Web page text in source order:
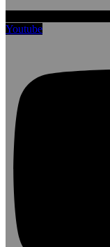
Youtube